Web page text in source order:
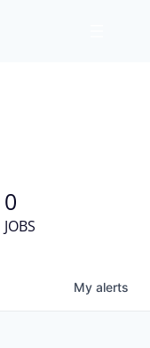
0
JOBS
My alerts